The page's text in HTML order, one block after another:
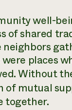
well-
of shared
neighbors
places
Without
of mutual
together.